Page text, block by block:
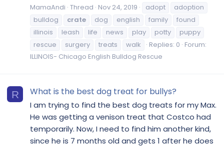
MamaAndi Thread Nov 24, 2019 adopt
adoption
bulldog
crate dog english family
found
illinois
leash life news play potty
puppy
rescue
surgery treats walk Replies: 0 Forum:
ILLINOIS- Chicago English Bulldog Rescue
R What is the best dog treat for bullys?
I am trying to find the best dog treats for my Max.
He was getting a venison treat that Costco had
temporarily. Now, I need to find him another kind,
since he is 7 months old and gets 1 after he does